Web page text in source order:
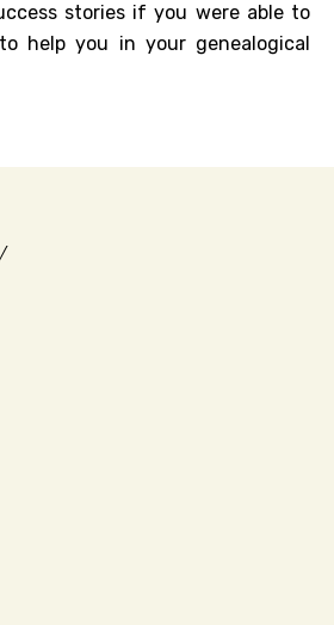
stories if you were able to
help you in your genealogical